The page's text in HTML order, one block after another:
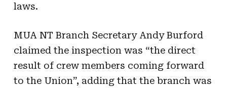
laws.
MUA NT Branch Secretary Andy Burford
claimed the inspection was “the direct
result of crew members coming forward
to the Union”, adding that the branch was